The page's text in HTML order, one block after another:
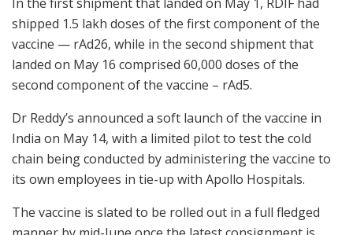
shipped 1.5 lakh doses of the first component of the
vaccine — rAd26, while in the second shipment that
landed on May 16 comprised 60,000 doses of the
second component of the vaccine – rAd5.
Dr Reddy’s announced a soft launch of the vaccine in
India on May 14, with a limited pilot to test the cold
chain being conducted by administering the vaccine to
its own employees in tie-up with Apollo Hospitals.
The vaccine is slated to be rolled out in a full fledged